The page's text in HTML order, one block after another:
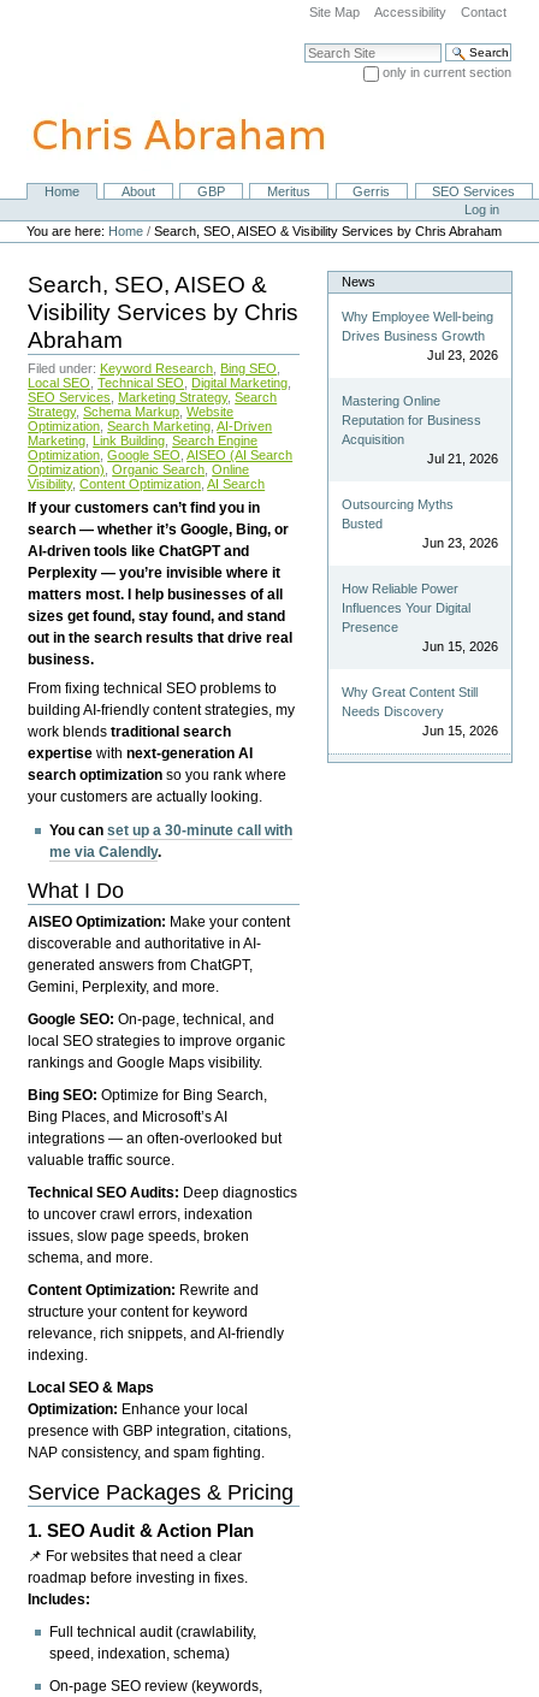
navigation
Site Map Accessibility Contact
Search Site
only in current section
NavigationHome About GBP Meritus Gerris
SEO Services
Personal
tools
Log in
You are here: Home /Search, SEO, AISEO & Visibility Services by Chris Abraham
Search, SEO, AISEO &
Visibility Services by Chris
Abraham
Filed under: Keyword Research Bing SEO
Local SEO Technical SEO Digital Marketing
SEO Services
Marketing Strategy, Search
Strategy, Schema Markup Website
Optimization Search Marketing AI-Driven
Marketing Link Building Search Engine
Optimization Google SEO AISEO (AI Search
Optimization) Organic Search Online
Visibility, Content Optimization AI Search
If your customers can’t find you in
search — whether it’s Google, Bing, or
AI-driven tools like ChatGPT and
Perplexity — you’re invisible where it
matters most. I help businesses of all
sizes get found, stay found, and stand
out in the search results that drive real
business.
From fixing technical SEO problems to
building AI-friendly content strategies, my
work blendstraditional search
expertise withnext-generation AI
search optimization so you rank where
your customers are actually looking.
You canset up a 30-minute call with
me via Calendly.
What I Do
AISEO Optimization: Make your content
discoverable and authoritative in AI-
generated answers from ChatGPT,
Gemini, Perplexity, and more.
Google SEO:On-page, technical, and
local SEO strategies to improve organic
rankings and Google Maps visibility.
Bing SEO:Optimize for Bing Search,
Bing Places, and Microsoft’s AI
integrations — an often-overlooked but
valuable traffic source.
Technical SEO Audits: Deep diagnostics
to uncover crawl errors, indexation
issues, slow page speeds, broken
schema, and more.
Content Optimization: Rewrite and
structure your content for keyword
relevance, rich snippets, and AI-friendly
indexing.
Local SEO & Maps
Optimization: Enhance your local
presence with GBP integration, citations,
NAP consistency, and spam fighting.
Service Packages & Pricing
1.SEO Audit & Action Plan
📌 For websites that need a clear
roadmap before investing in fixes.
Includes:
Full technical audit (crawlability,
speed, indexation, schema)
On-page SEO review (keywords,
News
Why Employee Well-being
Drives Business Growth
Jul 23, 2026
Mastering Online
Reputation for Business
Acquisition
Jul 21, 2026
Outsourcing Myths
Busted
Jun 23, 2026
How Reliable Power
Influences Your Digital
Presence
Jun 15, 2026
Why Great Content Still
Needs Discovery
Jun 15, 2026